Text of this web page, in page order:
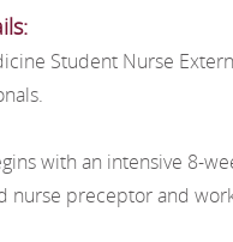
Student Nurse
with an intensive 8-
nurse preceptor and